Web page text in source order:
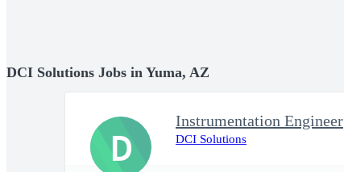
DCI Solutions Jobs in Yuma, AZ
Instrumentation Engineer
DCI Solutions
D